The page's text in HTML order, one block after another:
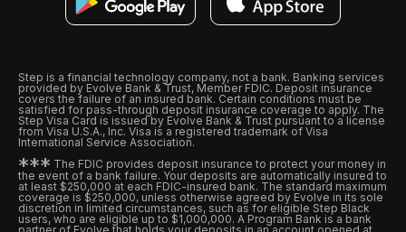
Step is a financial technology company, not a bank. Banking services
provided by Evolve Bank & Trust, Member FDIC. Deposit insurance
covers the failure of an insured bank. Certain conditions must be
satisfied for pass-through deposit insurance coverage to apply. The
Step Visa Card is issued by Evolve Bank & Trust pursuant to a license
from Visa U.S.A., Inc. Visa is a registered trademark of Visa
International Service Association.
*** The FDIC provides deposit insurance to protect your money in
the event of a bank failure. Your deposits are automatically insured to
at least $250,000 at each FDIC-insured bank. The standard maximum
coverage is $250,000, unless otherwise agreed by Evolve in its sole
discretion in limited circumstances, such as for eligible Step Black
users, who are eligible up to $1,000,000. A Program Bank is a bank